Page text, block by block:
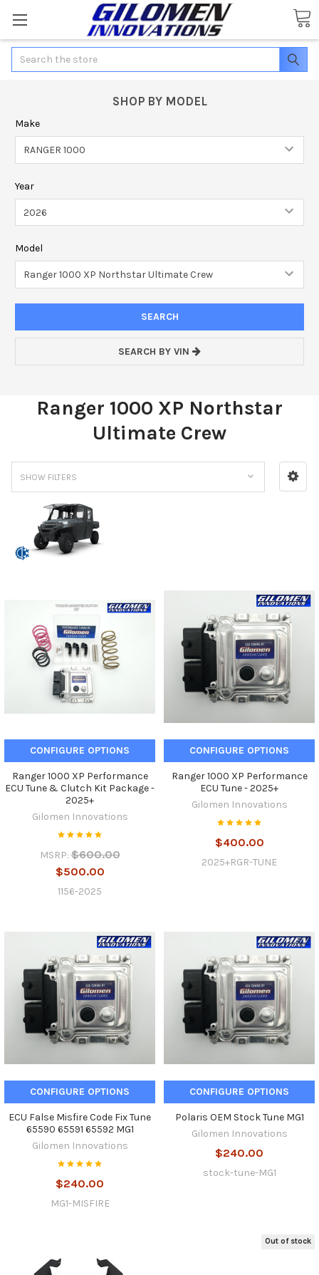
Search
SHOP BY MODEL
Make
Year
Model
SEARCH BY VIN
Ranger 1000 XP Northstar
Ultimate Crew
SHOW FILTERS
CONFIGURE OPTIONS
Ranger 1000 XP Performance
ECU Tune & Clutch Kit Package -
2025+
Gilomen Innovations
MSRP: $600.00
$500.00
1156-2025
CONFIGURE OPTIONS
Ranger 1000 XP Performance
ECU Tune - 2025+
Gilomen Innovations
$400.00
2025+RGR-TUNE
CONFIGURE OPTIONS
ECU False Misfire Code Fix Tune
65590 65591 65592 MG1
Gilomen Innovations
$240.00
MG1-MISFIRE
CONFIGURE OPTIONS
Polaris OEM Stock Tune MG1
Gilomen Innovations
$240.00
stock-tune-MG1
Out of stock